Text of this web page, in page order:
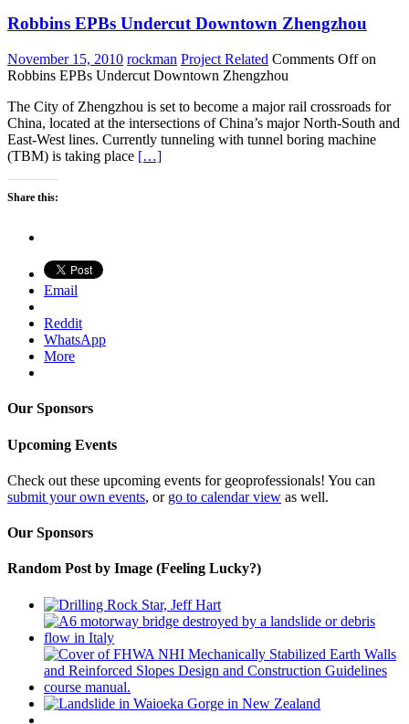
Robbins EPBs Undercut Downtown Zhengzhou
November 15, 2010 rockman Project Related Comments Offon
Robbins EPBs Undercut Downtown Zhengzhou
The City of Zhengzhou is set to become a major rail crossroads for
China, located at the intersections of China’s major North-South and
East-West lines. Currently tunneling with tunnel boring machine
(TBM) is taking place […]
Share this:
Email
Reddit
WhatsApp
More
Our Sponsors
Upcoming Events
Check out these upcoming events for geoprofessionals! You can
submit your own events, or go to calendar view as well.
Our Sponsors
Random Post by Image (Feeling Lucky?)